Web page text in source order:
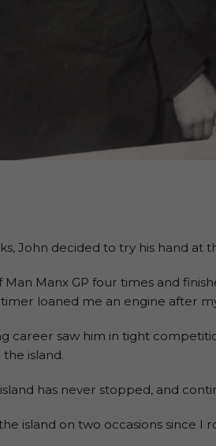
John decided to try his hand at
Man Manx GP four times and
loaned me an engine after
career saw him in tight
island.
has never stopped, and
island on two occasions since